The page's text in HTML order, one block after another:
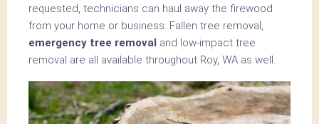
requested, technicians can haul away the firewood
from your home or business. Fallen tree removal,
emergency tree removal and low-impact tree
removal are all available throughout Roy, WA as well.